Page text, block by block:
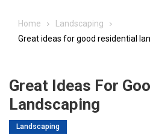
Home
Landscaping
Great ideas for good residential
Great Ideas For
Landscaping
Landscaping